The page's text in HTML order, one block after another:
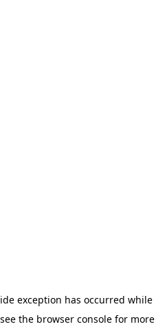
exception has occurred while
the browser consolefor more